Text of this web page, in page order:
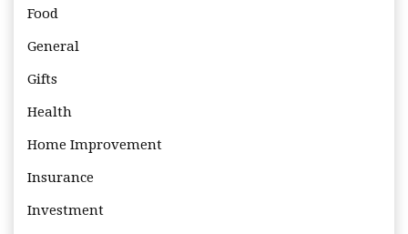
Food
General
Gifts
Health
Home Improvement
Insurance
Investment